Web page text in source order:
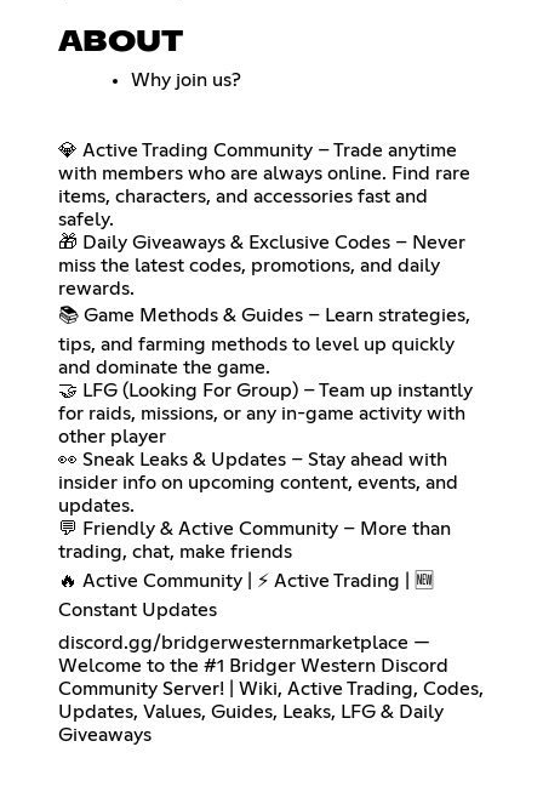
ABOUT
Why join us?
💎 Active Trading Community – Trade anytime
with members who are always online. Find rare
items, characters, and accessories fast and
safely.
🎁 Daily Giveaways & Exclusive Codes – Never
miss the latest codes, promotions, and daily
rewards.
📚 Game Methods & Guides – Learn strategies,
tips, and farming methods to level up quickly
and dominate the game.
🤝 LFG (Looking For Group) – Team up instantly
for raids, missions, or any in-game activity with
other player
👀 Sneak Leaks & Updates – Stay ahead with
insider info on upcoming content, events, and
updates.
💬 Friendly & Active Community – More than
trading, chat, make friends
🔥 Active Community | ⚡ Active Trading | 🆕
Constant Updates
discord.gg/bridgerwesternmarketplace —
Welcome to the #1 Bridger Western Discord
Community Server! | Wiki, Active Trading, Codes,
Updates, Values, Guides, Leaks, LFG & Daily
Giveaways